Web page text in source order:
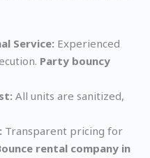
Service: Experienced
Party bouncy
All units are sanitized,
Transparent pricing for
rental company in